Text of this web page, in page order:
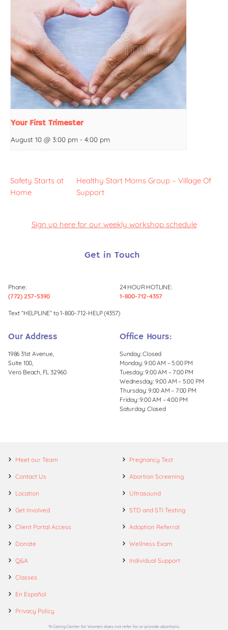
Your First Trimester
August 10 @ 3:00 pm - 4:00 pm
Safety Starts at
Home
Healthy Start Moms Group – Village Of
Support
Sign up here for our weekly workshop schedule
Get in Touch
Phone:
(772) 257-5390
24 HOUR HOTLINE:
1-800-712-4357
Text “HELPLINE” to 1-800-712-HELP (4357)
Our Address
1986 31st Avenue,
Suite 100,
Vero Beach, FL 32960
Office Hours:
Sunday: Closed
Monday: 9:00 AM – 5:00 PM
Tuesday: 9:00 AM – 7:00 PM
Wednesday: 9:00 AM – 5:00 PM
Thursday: 9:00 AM – 7:00 PM
Friday: 9:00 AM – 4:00 PM
Saturday: Closed
Meet our Team
Contact Us
Location
Get Involved
Client Portal Access
Donate
Q&A
Classes
En Español
Privacy Policy
Pregnancy Test
Abortion Screening
Ultrasound
STD and STI Testing
Adoption Referral
Wellness Exam
Individual Support
*A Caring Center for Women does not refer for or provide abortions.